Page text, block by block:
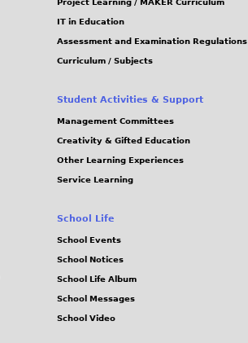
external)
Project Learning / MAKER Curriculum
IT in Education
Assessment and Examination Regulations
Curriculum / Subjects
Student Activities & Support
Management Committees
Creativity & Gifted Education
Other Learning Experiences
Service Learning
School Life
School Events
School Notices
School Life Album
School Messages
School Video